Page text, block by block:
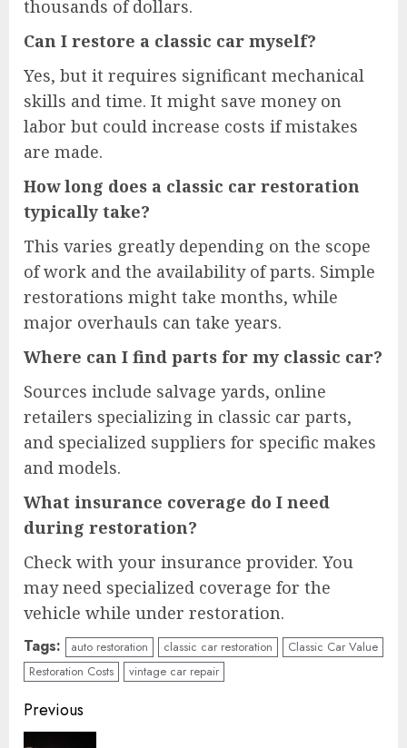
thousands of dollars.
Can I restore a classic car myself?
Yes, but it requires significant mechanical
skills and time. It might save money on
labor but could increase costs if mistakes
are made.
How long does a classic car restoration
typically take?
This varies greatly depending on the scope
of work and the availability of parts. Simple
restorations might take months, while
major overhauls can take years.
Where can I find parts for my classic car?
Sources include salvage yards, online
retailers specializing in classic car parts,
and specialized suppliers for specific makes
and models.
What insurance coverage do I need
during restoration?
Check with your insurance provider. You
may need specialized coverage for the
vehicle while under restoration.
Tags: auto restoration classic car restoration
Classic Car Value
Restoration Costs
vintage car repair
Continue
Previous